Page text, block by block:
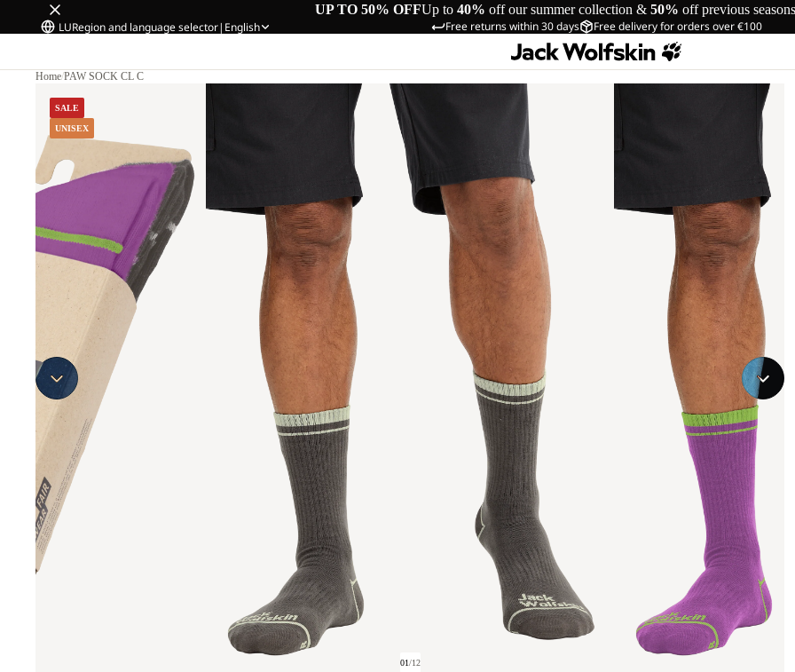
UP TO 50% OFFUp to 40% off our summer collection & 50% off previous seasons
Free returns within 30 days Free delivery for orders over €100
LURegion and language selector| English
Home/PAW SOCK CL C
SALE
UNISEX
01/12